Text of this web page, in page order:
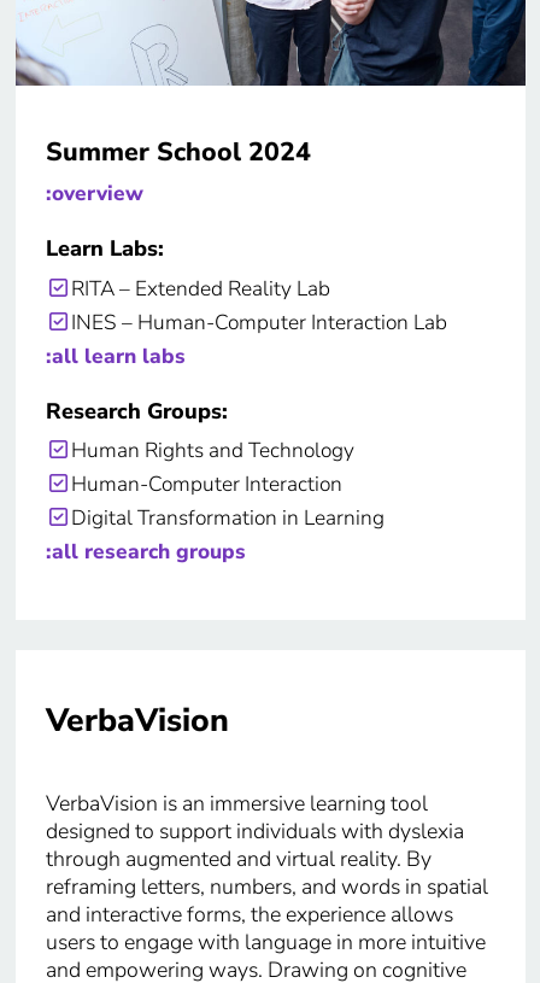
Summer School 2024
:overview
Learn Labs:
RITA – Extended Reality Lab
INES – Human-Computer Interaction Lab
:all learn labs
Research Groups:
Human Rights and Technology
Human-Computer Interaction
Digital Transformation in Learning
:all research groups
VerbaVision
VerbaVision is an immersive learning tool
designed to support individuals with dyslexia
through augmented and virtual reality. By
reframing letters, numbers, and words in spatial
and interactive forms, the experience allows
users to engage with language in more intuitive
and empowering ways. Drawing on cognitive